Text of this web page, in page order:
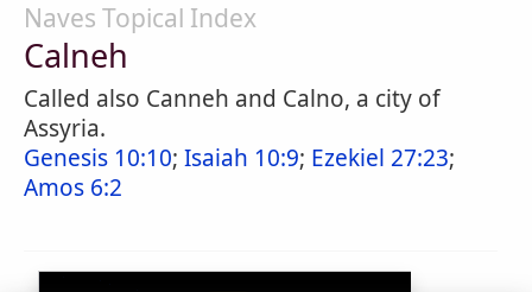
Naves Topical Index
Calneh
Called also Canneh and Calno, a city of
Assyria.
Genesis 10:10; Isaiah 10:9; Ezekiel 27:23;
Amos 6:2